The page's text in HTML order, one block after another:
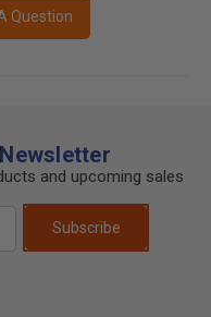
Question
and upcoming sales
Subscribe